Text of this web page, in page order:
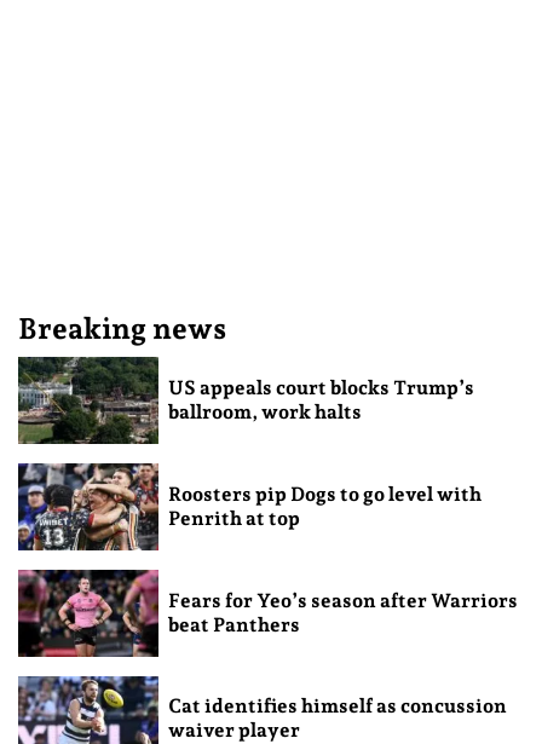
Breaking news
US appeals court blocks Trump’s
ballroom, work halts
Roosters pip Dogs to go level with
Penrith at top
Fears for Yeo’s season after Warriors
beat Panthers
Cat identifies himself as concussion
waiver player